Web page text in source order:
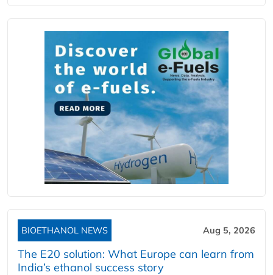
BIOETHANOL NEWS Aug 5, 2026
The E20 solution: What Europe can learn from
India’s ethanol success story